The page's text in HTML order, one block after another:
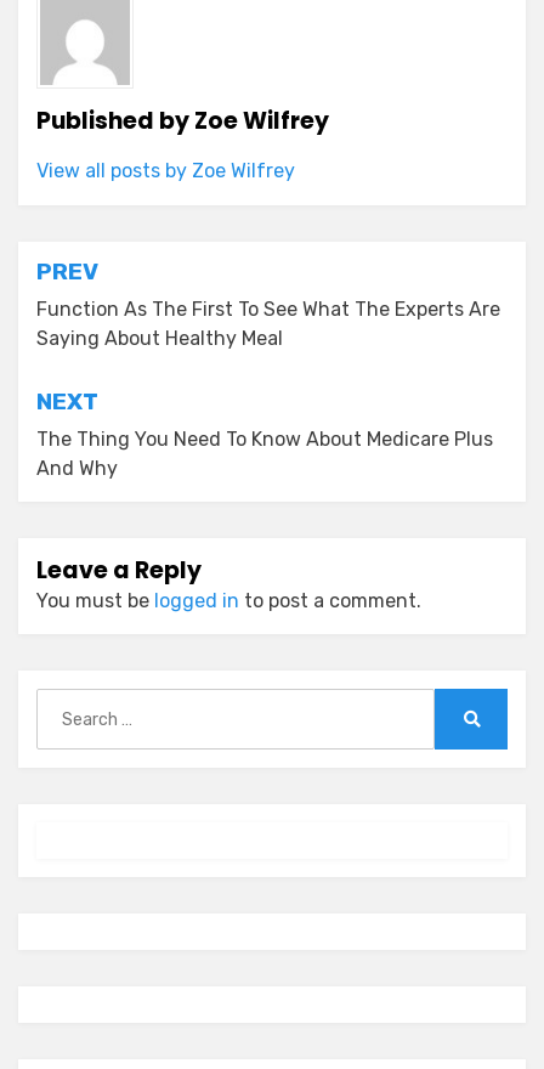
Published byZoe Wilfrey
View all posts by Zoe Wilfrey
Post
navigation
PREV
Function As The First To See What The Experts Are
Saying About Healthy Meal
NEXT
The Thing You Need To Know About Medicare Plus
And Why
Leave a Reply
You must be logged in to post a comment.
for: